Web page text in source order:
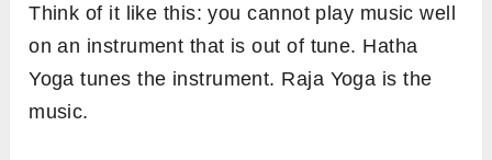
Think of it like this: you cannot play music well
on an instrument that is out of tune. Hatha
Yoga tunes the instrument. Raja Yoga is the
music.